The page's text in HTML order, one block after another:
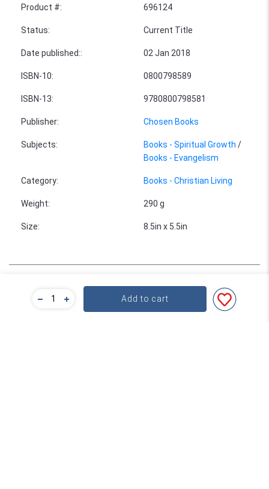
Add to cart
Product #: 696124
Status: Current Title
Date published:: 02 Jan 2018
ISBN-10: 0800798589
ISBN-13: 9780800798581
Publisher: Chosen Books
Subjects: Books - Spiritual Growth /
Books - Evangelism
Category: Books - Christian Living
Weight: 290 g
Size: 8.5in x 5.5in
Bulk Pricing